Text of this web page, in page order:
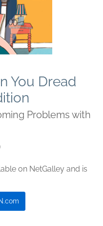
You Dread
Problems with
on NetGalley and is